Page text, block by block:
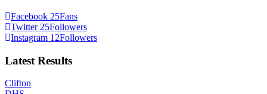
Facebook 25Fans
Twitter 25Followers
Instagram 12Followers
Latest Results
Clifton